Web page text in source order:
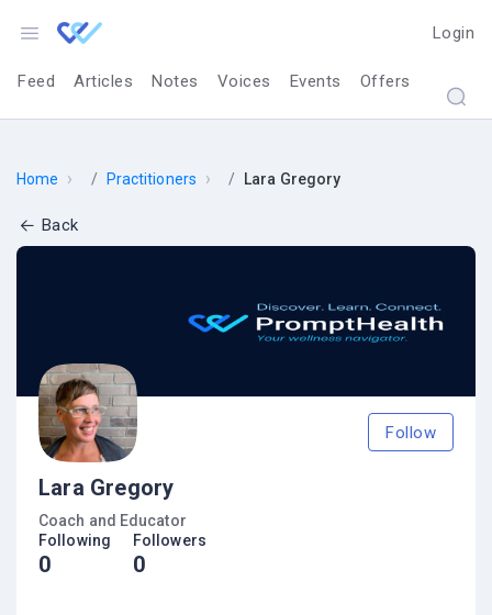
Login
Feed Articles Notes Voices Events Offers
Home › Practitioners › Lara Gregory
Back
Lara Gregory
Coach and Educator
Follow
Following
0
Followers
0